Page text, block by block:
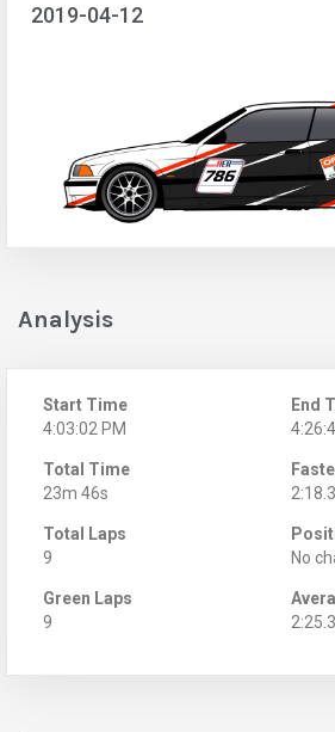
2019-04-12
Analysis
Start Time
4:03:02 PM
End
Total Time
23m 46s
Total Laps
9
No
Green Laps
9